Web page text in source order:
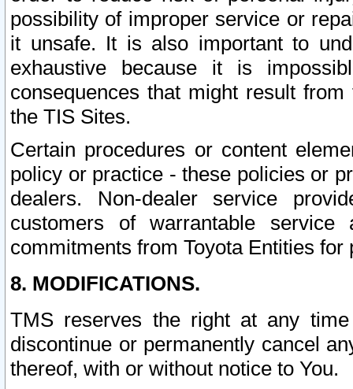
possibility of improper service or
it unsafe. It is also important to
exhaustive because it is
consequences that might result
the TIS Sites.
Certain procedures or content
policy or practice - these policies or
dealers. Non-dealer service
customers of warrantable
commitments from Toyota Entities
8. MODIFICATIONS.
TMS reserves the right at any
discontinue or permanently cancel
thereof, with or without notice to You.